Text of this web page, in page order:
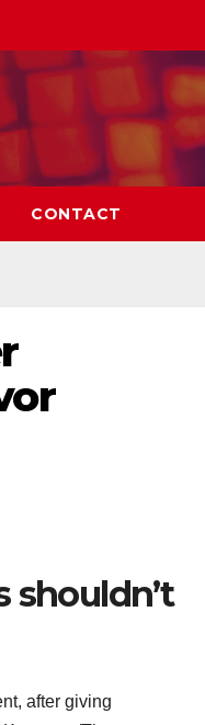
CONTACT
shouldn’t